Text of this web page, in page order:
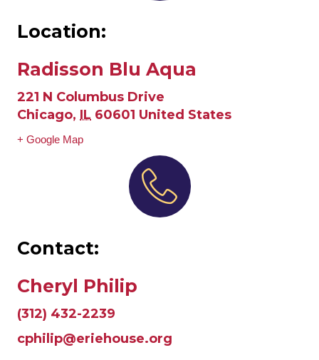
Location:
Radisson Blu Aqua
221 N Columbus Drive
Chicago, IL 60601 United States
+ Google Map
Contact:
Cheryl Philip
(312) 432-2239
cphilip@eriehouse.org